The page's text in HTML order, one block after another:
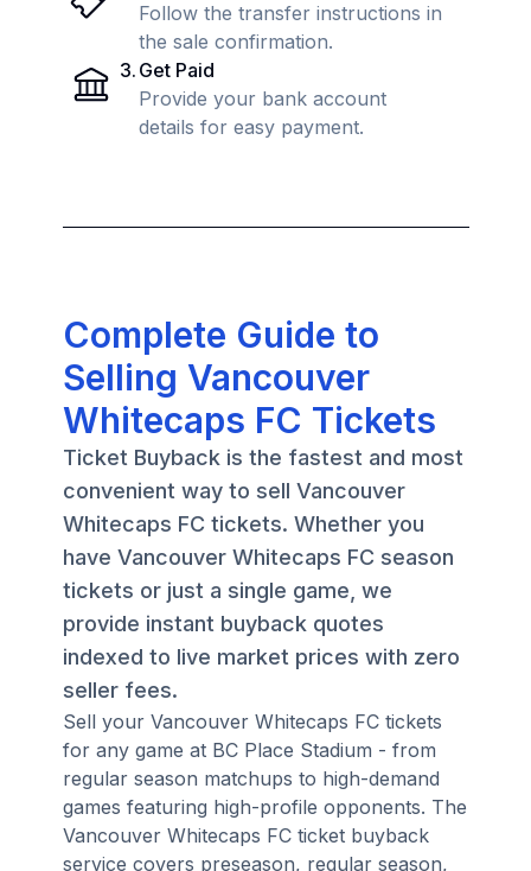
Follow the transfer instructions in
the sale confirmation.
3. Get Paid
Provide your bank account
details for easy payment.
Complete Guide to
Selling Vancouver
Whitecaps FC Tickets
Ticket Buyback is the fastest and most
convenient way to sell Vancouver
Whitecaps FC tickets. Whether you
have Vancouver Whitecaps FC season
tickets or just a single game, we
provide instant buyback quotes
indexed to live market prices with zero
seller fees.
Sell your Vancouver Whitecaps FC tickets
for any game at BC Place Stadium - from
regular season matchups to high-demand
games featuring high-profile opponents. The
Vancouver Whitecaps FC ticket buyback
service covers preseason, regular season,